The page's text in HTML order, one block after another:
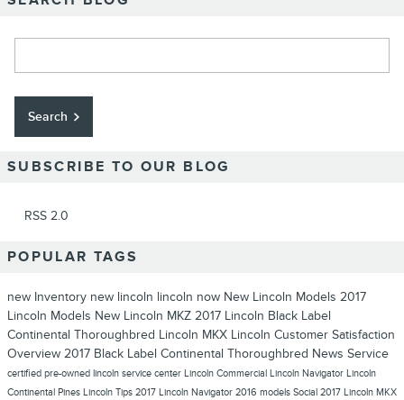
Search
SUBSCRIBE TO OUR BLOG
RSS 2.0
POPULAR TAGS
new Inventory new lincoln lincoln now New Lincoln Models 2017
Lincoln Models New Lincoln MKZ 2017 Lincoln Black Label
Continental Thoroughbred Lincoln MKX Lincoln Customer Satisfaction
Overview 2017 Black Label Continental Thoroughbred News Service
certified pre-owned lincoln service center Lincoln Commercial Lincoln Navigator Lincoln
Continental Pines Lincoln Tips 2017 Lincoln Navigator 2016 models Social 2017 Lincoln MKX